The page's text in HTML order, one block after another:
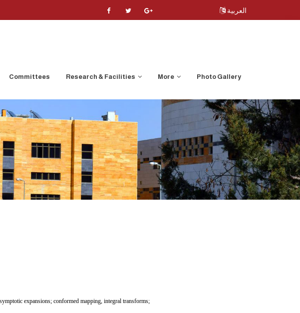
العربية
Committees Research & Facilities More Photo Gallery
expansions; conformed mapping, integral transforms;